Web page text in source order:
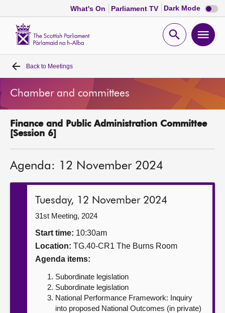
What's On Parliament TV Dark Mode Dark
mode
Open
Home
Bills and laws
MSPs
Get involved
Contact us
Back to Meetings
Chamber and committees
Finance and Public Administration Committee
[Session 6]
Agenda: 12 November 2024
Tuesday, 12 November 2024
31st Meeting, 2024
Start time: 10:30am
Location: TG.40-CR1 The Burns Room
Agenda items:
Subordinate legislation
Subordinate legislation
National Performance Framework: Inquiry
into proposed National Outcomes (in private)